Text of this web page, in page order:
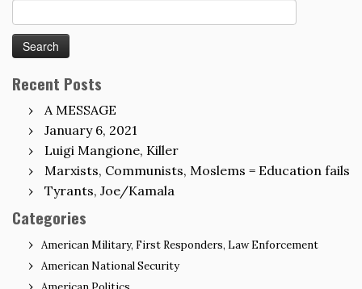
for:
Recent Posts
A MESSAGE
January 6, 2021
Luigi Mangione, Killer
Marxists, Communists, Moslems = Education fails
Tyrants, Joe/Kamala
Categories
American Military, First Responders, Law Enforcement
American National Security